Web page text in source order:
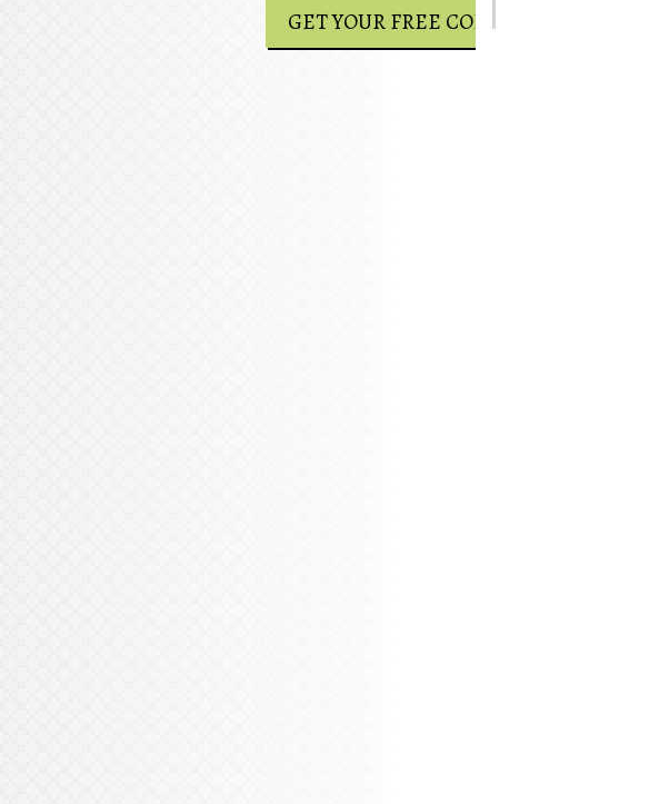
GET YOUR FREE COPY